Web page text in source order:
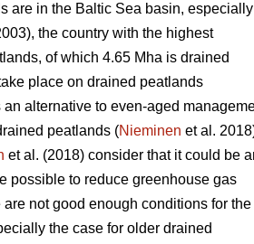
are in the Baltic Sea basin,
the country with the highest
of which 4.65 Mha is drained
place on drained peatlands
alternative to even-aged
peatlands (Nieminen et al.
et al. (2018) consider that it could be
possible to reduce greenhouse gas
not good enough conditions for the
the case for older drained